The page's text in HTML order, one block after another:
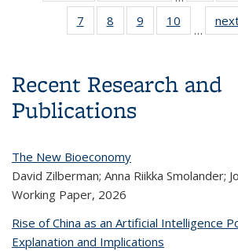
thumbnail
list
thumbnail
list
list
7
of 14
Content
8
of 14
Content
9
of 14
Content
list
10
of 14
Content
…
Recent Research and
Publications
The New Bioeconomy
David Zilberman; Anna Riikka Smolander;
Working Paper, 2026
Rise of China as an Artificial Intelligence
Explanation and Implications